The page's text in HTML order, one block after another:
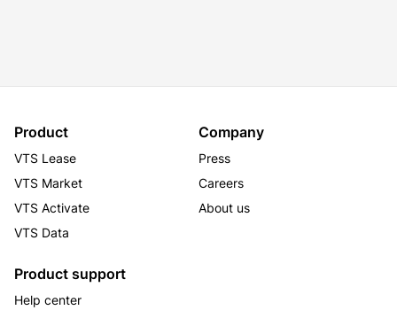
Product
VTS Lease
VTS Market
VTS Activate
VTS Data
Company
Press
Careers
About us
Product support
Help center